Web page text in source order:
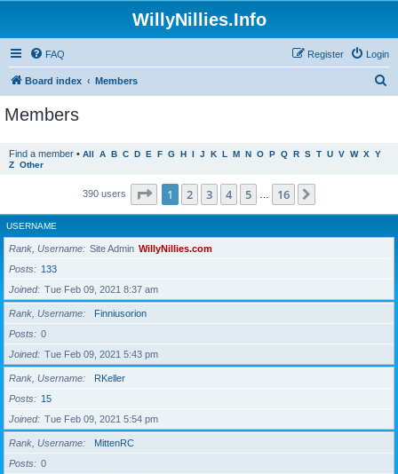
WillyNillies.Info
FAQ Login
Register
Board index Members
Members
Find a member • All A B C D E F G H I J K L M N O P Q R S T U V W X Y
Z Other
390 users Page 1of 16
1 2 3 4 5 16
USERNAME
Rank, Username Site Admin WillyNillies.com
Posts
133
Joined
Tue Feb 09, 2021 8:37 am
Rank, Username
Finniusorion
Posts
0
Joined
Tue Feb 09, 2021 5:43 pm
Rank, Username
RKeller
Posts
15
Joined
Tue Feb 09, 2021 5:54 pm
Rank, Username
MittenRC
Posts
0